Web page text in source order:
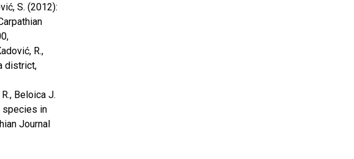
S. (2012):
R.,
district,
Beloica J.
species in
Journal